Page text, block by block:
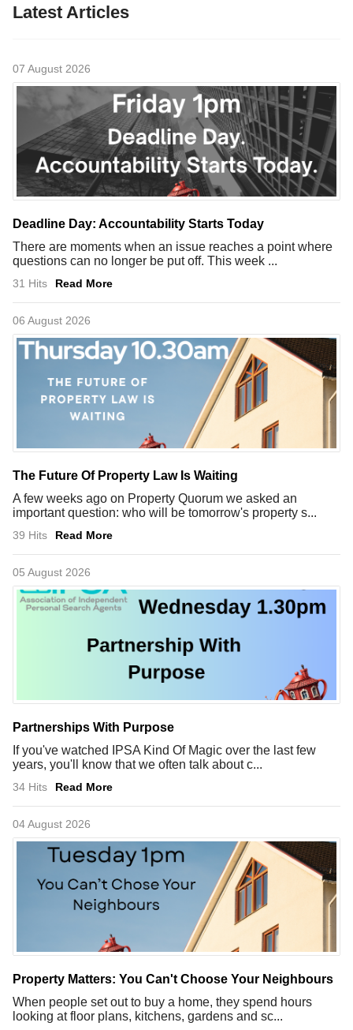
Latest Articles
07 August 2026
Deadline Day: Accountability Starts Today
There are moments when an issue reaches a point where
questions can no longer be put off. This week ...
31 Hits Read More
06 August 2026
The Future Of Property Law Is Waiting
A few weeks ago on Property Quorum we asked an
important question: who will be tomorrow's property s...
39 Hits Read More
05 August 2026
Partnerships With Purpose
If you've watched IPSA Kind Of Magic over the last few
years, you'll know that we often talk about c...
34 Hits Read More
04 August 2026
Property Matters: You Can't Choose Your Neighbours
When people set out to buy a home, they spend hours
looking at floor plans, kitchens, gardens and sc...